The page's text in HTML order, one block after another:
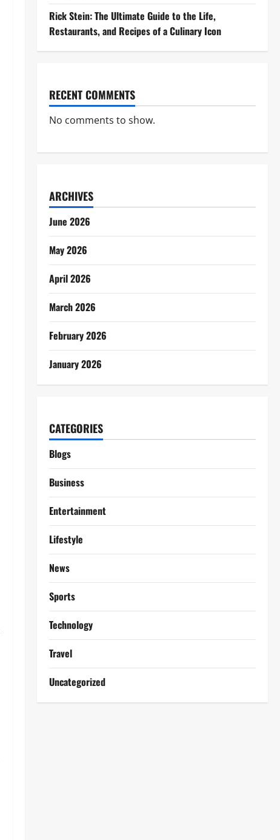
Rick Stein: The Ultimate Guide to the Life,
Restaurants, and Recipes of a Culinary Icon
RECENT COMMENTS
No comments to show.
ARCHIVES
June 2026
May 2026
April 2026
March 2026
February 2026
January 2026
CATEGORIES
Blogs
Business
Entertainment
Lifestyle
News
Sports
Technology
Travel
Uncategorized